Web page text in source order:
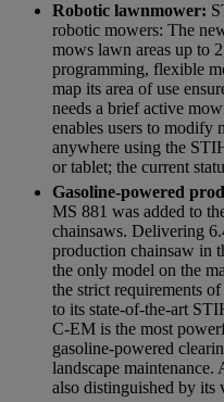
Robotic lawnmower:
robotic mowers: The
mows lawn areas up to
programming, flexible
map its area of use
needs a brief active
enables users to modify
anywhere using the
or tablet; the current
Gasoline-powered
MS 881 was added to
chainsaws. Delivering
production chainsaw in
the only model on the
the strict requirements
to its state-of-the-art
C-EM is the most
gasoline-powered
landscape
also distinguished by